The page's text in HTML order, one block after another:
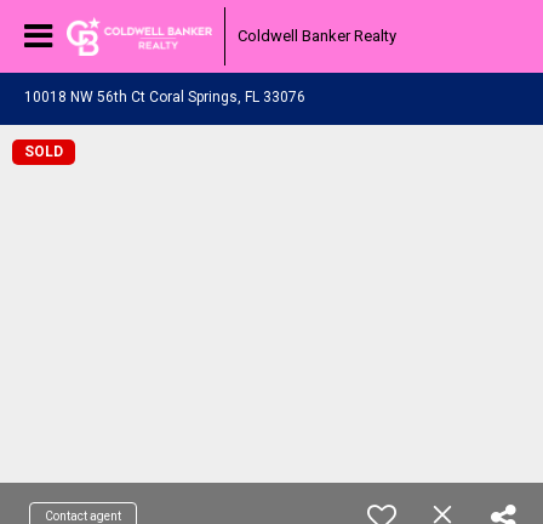
Coldwell Banker Realty
10018 NW 56th Ct Coral Springs, FL 33076
SOLD
Contact agent